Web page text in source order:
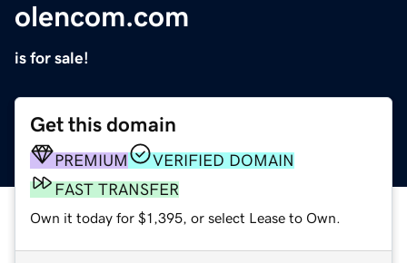
olencom.com
is for sale!
Get this domain
PREMIUM
VERIFIED DOMAIN
FAST TRANSFER
Own it today for $1,395, or select Lease to Own.